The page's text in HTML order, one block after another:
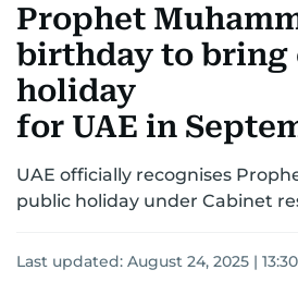
UNITED IN STRENGTHEDUCATION
EMERGENCIESENVIRONMENT
Prophet
birthday to bring
holiday
for UAE in
UAE officially recognises
public holiday under Cabinet
Last updated: August 24, 2025 | 13:30